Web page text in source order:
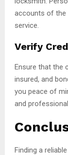
accounts of the
service.
Verify
Ensure that the
insured, and
you peace of
and
Finding a reliable